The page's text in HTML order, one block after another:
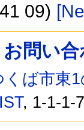
09)
お問い
くば市東
, 1-1-1-